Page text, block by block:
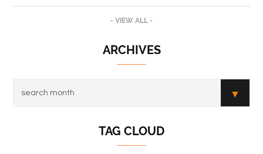
- VIEW ALL -
ARCHIVES
TAG CLOUD